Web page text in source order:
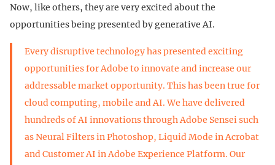
Now, like others, they are very excited about the
opportunities being presented by generative AI.
Every disruptive technology has presented exciting
opportunities for Adobe to innovate and increase our
addressable market opportunity. This has been true for
cloud computing, mobile and AI. We have delivered
hundreds of AI innovations through Adobe Sensei such
as Neural Filters in Photoshop, Liquid Mode in Acrobat
and Customer AI in Adobe Experience Platform. Our